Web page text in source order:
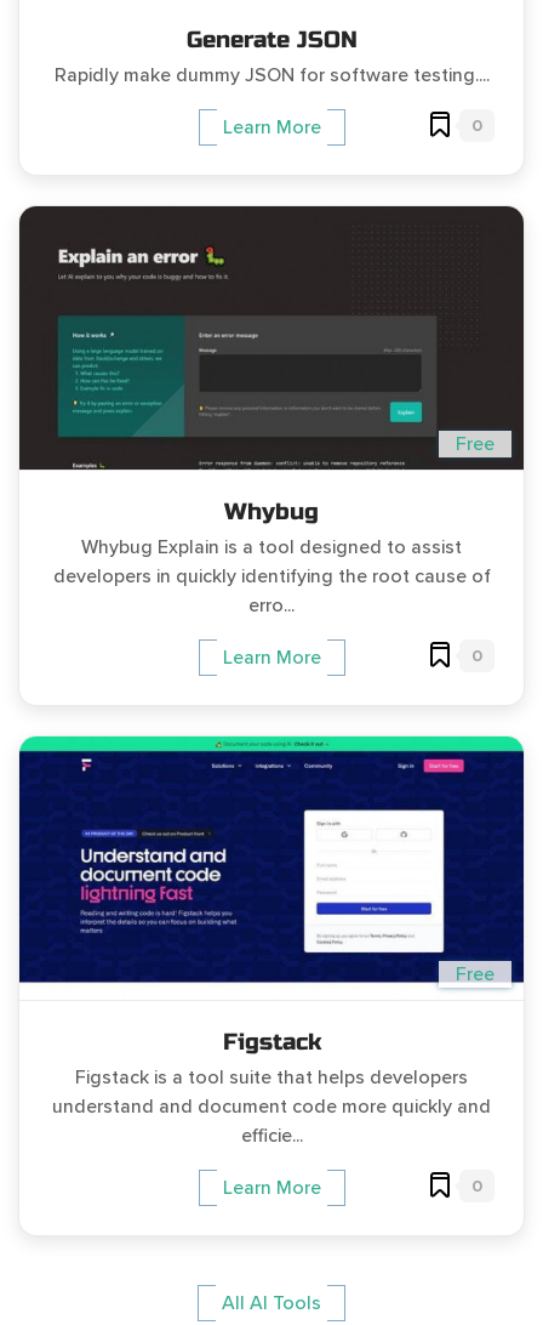
Generate JSON
Rapidly make dummy JSON for software testing....
Learn More 0
Free
Whybug
Whybug Explain is a tool designed to assist
developers in quickly identifying the root cause of
erro...
Learn More 0
Free
Figstack
Figstack is a tool suite that helps developers
understand and document code more quickly and
efficie...
Learn More 0
All AI Tools